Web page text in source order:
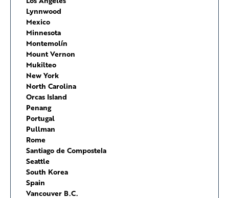
Lynnwood
Mexico
Minnesota
Montemolín
Mount Vernon
Mukilteo
New York
North Carolina
Orcas Island
Penang
Portugal
Pullman
Rome
Santiago de Compostela
Seattle
South Korea
Spain
Vancouver B.C.